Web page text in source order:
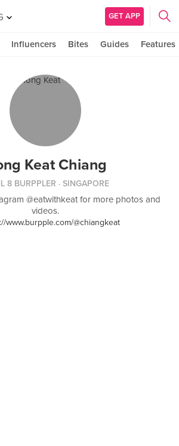
GET APP
Influencers Bites Guides Features
Keat Chiang
8 BURPPLER · SINGAPORE
@eatwithkeat for more photos and
videos.
www.burpple.com/@chiangkeat